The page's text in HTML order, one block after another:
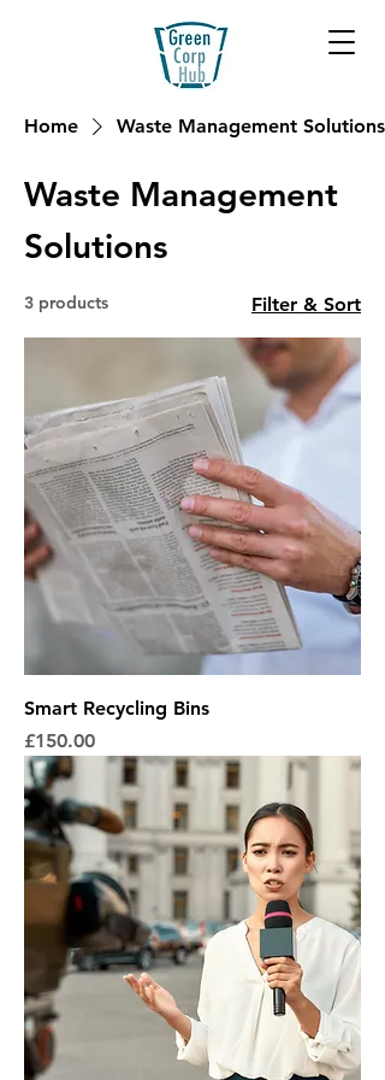
Home Waste Management Solutions
Waste Management
Solutions
3 products Filter & Sort
Smart Recycling Bins
Price
£150.00